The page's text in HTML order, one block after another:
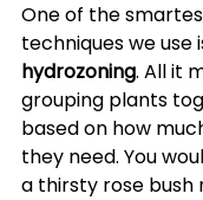
One of the
techniques we use
hydrozoning. All it
grouping plants
based on how
they need. You
a thirsty rose bush